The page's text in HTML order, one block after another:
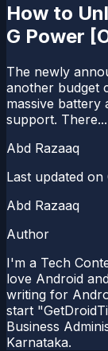
How to
G Power
The newly
another budget
massive battery
support. There...
Abd Razaaq
Last updated on
Abd Razaaq
Author
I'm a Tech
love Android
writing for
start
Business
Karnataka.